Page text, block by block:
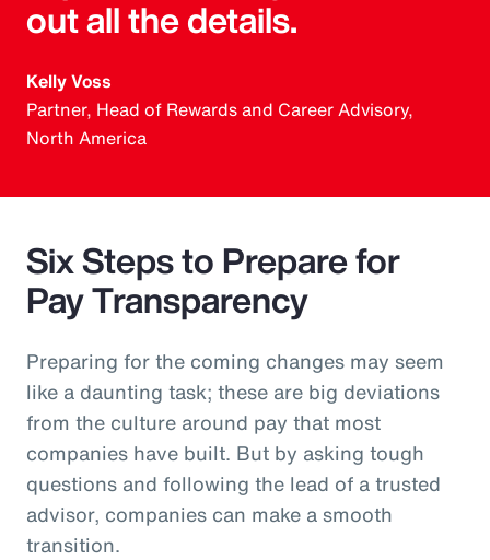
out all the details.
Kelly Voss
Partner, Head of Rewards and Career Advisory,
North America
Six Steps to Prepare for
Pay Transparency
Preparing for the coming changes may seem
like a daunting task; these are big deviations
from the culture around pay that most
companies have built. But by asking tough
questions and following the lead of a trusted
advisor, companies can make a smooth
transition.